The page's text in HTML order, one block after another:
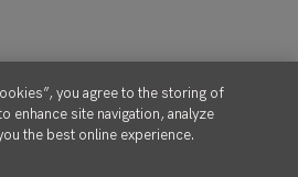
you agree to the storing of
enhance site navigation, analyze
the best online experience.